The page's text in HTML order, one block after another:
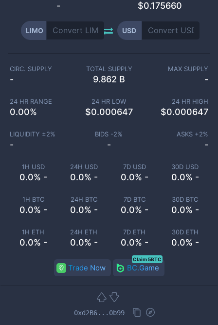
- $0.175660
LIMO USD
1H USD
0.0% -
24H USD
0.0% -
7D USD
0.0% -
30D USD
0.0% -
1H BTC
0.0% -
24H BTC
0.0% -
7D BTC
0.0% -
30D BTC
0.0% -
1H ETH
0.0% -
24H ETH
0.0% -
7D ETH
0.0% -
30D ETH
0.0% -
CIRC. SUPPLY
-
TOTAL SUPPLY
9.862 B
MAX SUPPLY
-
24 HR RANGE
0.00%
24 HR LOW
$0.000647
24 HR HIGH
$0.000647
LIQUIDITY ±2%
-
BIDS -2%
-
ASKS +2%
-
Trade Now BC.Game
Claim 5BTC
0xd2B6...0b99